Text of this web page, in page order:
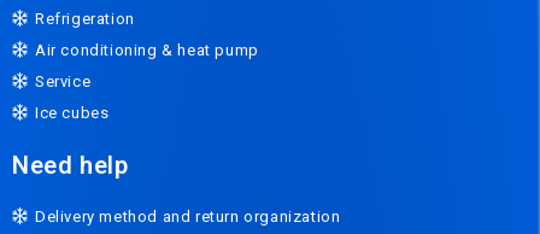
Refrigeration
Air conditioning & heat pump
Service
Ice cubes
Need help
Delivery method and return organization